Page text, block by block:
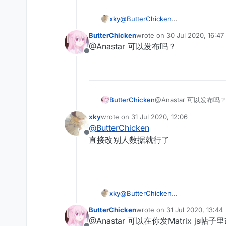
xky@ButterChicken
Offline
ButterChickenwrote on 30 Jul 2020, 16:47
last edited by
@Anastar 可以发布吗？
ButterChicken@Anastar 可以发布吗？
Offline
xkywrote on 31 Jul 2020, 12:06
last edited by
@ButterChicken
直接改别人数据就行了
xky@ButterChicken
ButterChickenwrote on 31 Jul 2020, 13:44
last edited by
@Anastar 可以在你发Matrix js帖子里